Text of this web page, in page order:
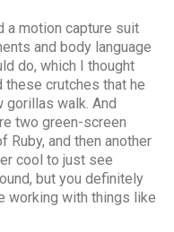
a motion capture suit
and body language
do, which I thought
these crutches that he
gorillas walk. And
two green-screen
Ruby, and then another
cool to just see
but you definitely
working with things like